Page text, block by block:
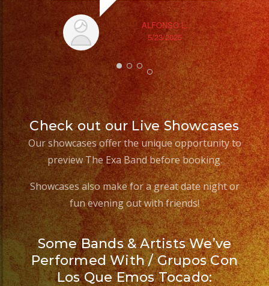
#sanfernandovalley
#calabasas
#karaoke
#birthday
#rockenespañol
#sweet16
#coverband
#coverbandlosangeles
#liveband
#livebandlosangeles
#quinceañera
#palmdaleca
ALFONSO L.
5/23/2025
Check out our Live Showcases
Our showcases offer the unique opportunity to
preview The Exa Band before booking.
Showcases also make for a great date night or
fun evening out with friends!
Some Bands & Artists We’ve
Performed With / Grupos Con
Los Que Emos Tocado: